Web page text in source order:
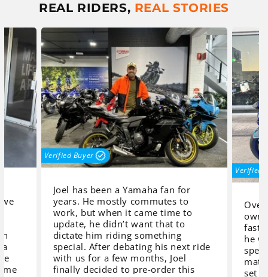
REAL RIDERS, REAL STORIES
Verified Buyer
Joel has been a Yamaha fan for
years. He mostly commutes to
work, but when it came time to
update, he didn’t want that to
dictate him riding something
special. After debating his next ride
with us for a few months, Joel
finally decided to pre-order this
Verified
he
set